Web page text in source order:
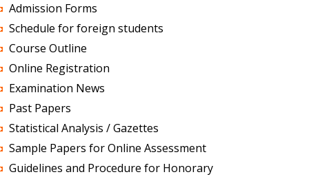
Admission Forms
Schedule for foreign students
Course Outline
Online Registration
Examination News
Past Papers
Statistical Analysis / Gazettes
Sample Papers for Online Assessment
Guidelines and Procedure for Honorary